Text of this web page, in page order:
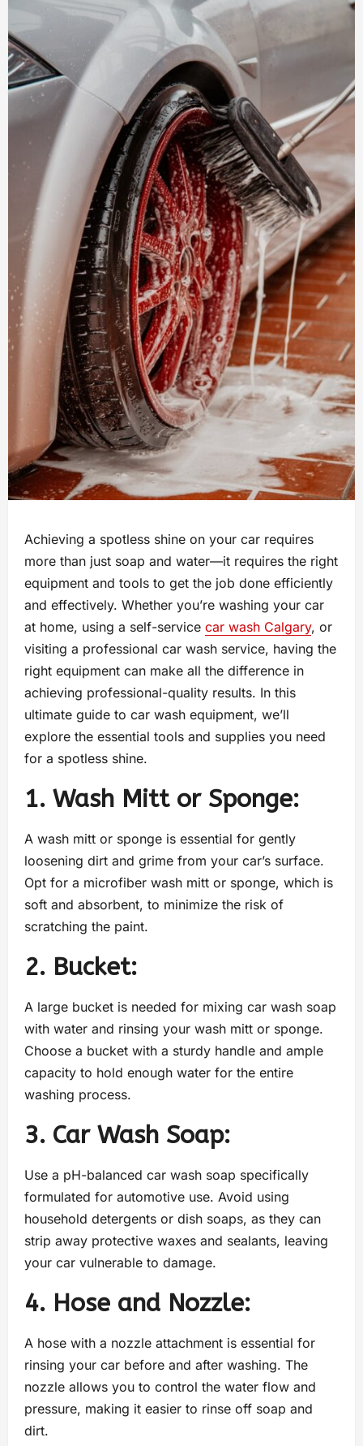
Achieving a spotless shine on your car requires
more than just soap and water—it requires the right
equipment and tools to get the job done efficiently
and effectively. Whether you’re washing your car
at home, using a self-service car wash Calgary, or
visiting a professional car wash service, having the
right equipment can make all the difference in
achieving professional-quality results. In this
ultimate guide to car wash equipment, we’ll
explore the essential tools and supplies you need
for a spotless shine.
1. Wash Mitt or Sponge:
A wash mitt or sponge is essential for gently
loosening dirt and grime from your car’s surface.
Opt for a microfiber wash mitt or sponge, which is
soft and absorbent, to minimize the risk of
scratching the paint.
2. Bucket:
A large bucket is needed for mixing car wash soap
with water and rinsing your wash mitt or sponge.
Choose a bucket with a sturdy handle and ample
capacity to hold enough water for the entire
washing process.
3. Car Wash Soap:
Use a pH-balanced car wash soap specifically
formulated for automotive use. Avoid using
household detergents or dish soaps, as they can
strip away protective waxes and sealants, leaving
your car vulnerable to damage.
4. Hose and Nozzle:
A hose with a nozzle attachment is essential for
rinsing your car before and after washing. The
nozzle allows you to control the water flow and
pressure, making it easier to rinse off soap and
dirt.